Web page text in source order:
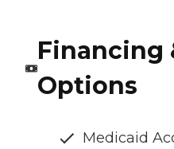
Financing
Options
Medicaid